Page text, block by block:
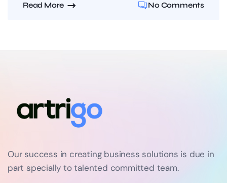
Read More No Comments
Our success in creating business solutions is due in
part specially to talented committed team.